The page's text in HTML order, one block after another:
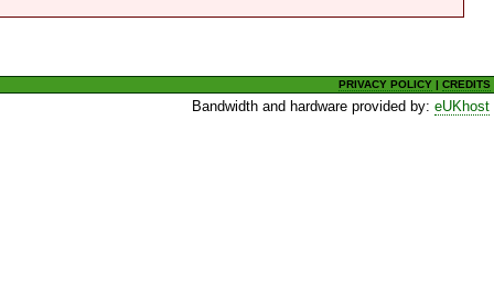
PRIVACY POLICY |CREDITS
Bandwidth and hardware provided by:eUKhost